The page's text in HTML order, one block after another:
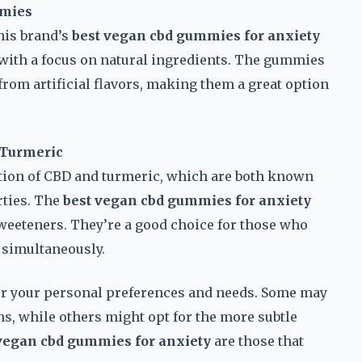
brand’sbest vegan cbd gummies for anxiety
a focus on natural ingredients. The gummies
artificial flavors, making them a great option
of CBD and turmeric, which are both known
Thebest vegan cbd gummies for anxiety
They’re a good choice for those who
personal preferences and needs. Some may
while others might opt for the more subtle
cbd gummies for anxiety are those that